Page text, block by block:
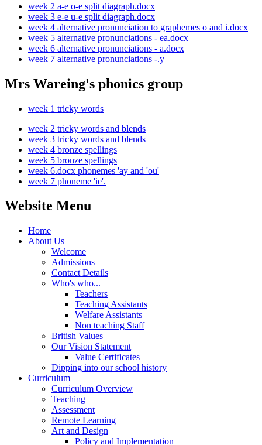
week 2 a-e o-e split diagraph.docx
week 3 e-e u-e split diagraph.docx
week 4 alternative pronunciation to graphemes o and i.docx
week 5 alternative pronunciations - ea.docx
week 6 alternative pronunciations - a.docx
week 7 alternative pronunciations -.y
Mrs Wareing's phonics group
week 1 tricky words
week 2 tricky words and blends
week 3 tricky words and blends
week 4 bronze spellings
week 5 bronze spellings
week 6.docx phonemes 'ay and 'ou'
week 7 phoneme 'ie'.
Website Menu
Home
About Us
Welcome
Admissions
Contact Details
Who's who...
Teachers
Teaching Assistants
Welfare Assistants
Non teaching Staff
British Values
Our Vision Statement
Value Certificates
Dipping into our school history
Curriculum
Curriculum Overview
Teaching
Assessment
Remote Learning
Art and Design
Policy and Implementation